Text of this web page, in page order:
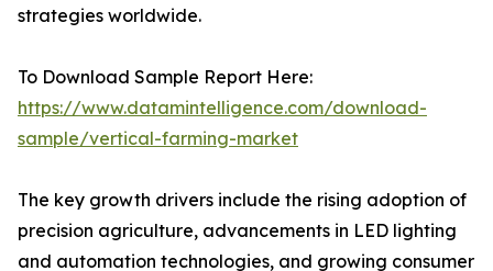
strategies worldwide.
To Download Sample Report Here:
https://www.datamintelligence.com/download-
sample/vertical-farming-market
The key growth drivers include the rising adoption of
precision agriculture, advancements in LED lighting
and automation technologies, and growing consumer